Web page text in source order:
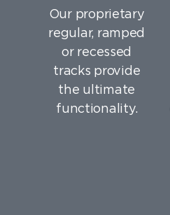
Our proprietary
regular, ramped
or recessed
tracks provide
the ultimate
functionality.